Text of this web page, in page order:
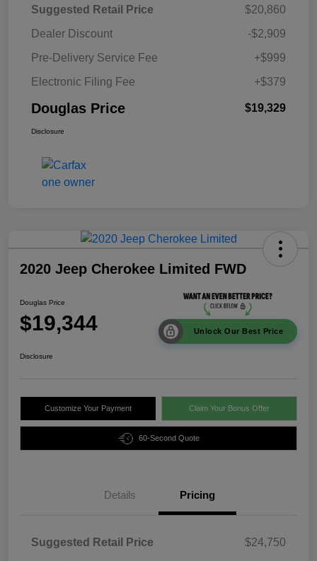
Suggested Retail Price
$20,860
Dealer Discount
-$2,909
Pre-Delivery Service Fee
+$999
Electronic Filing Fee
+$379
Douglas Price $19,329
Disclosure
2020 Jeep Cherokee Limited FWD
Douglas Price
$19,344 Unlock Our Best Price
Disclosure
Customize Your Payment Claim Your Bonus Offer
60-Second Quote
Details Pricing
Suggested Retail Price
$24,750